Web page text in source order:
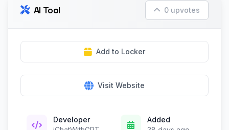
AI Tool 0 upvotes
Add to Locker
Visit Website
Developer
Added